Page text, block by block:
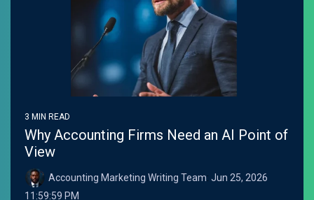
3 MIN READ
Why Accounting Firms Need an AI Point of
View
Accounting Marketing Writing Team: Jun 25, 2026
11:59:59 PM